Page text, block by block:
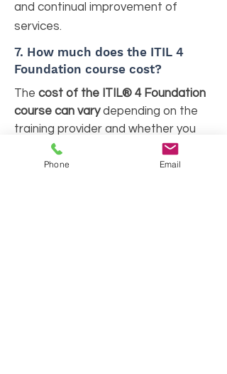
and continual improvement of
services.
7. How much does the ITIL 4
Foundation course cost?
The cost of the ITIL® 4 Foundation
course can varydepending on the
training provider and whether you
choose classroom, online, or self-
paced training options. On average,
Phone Email